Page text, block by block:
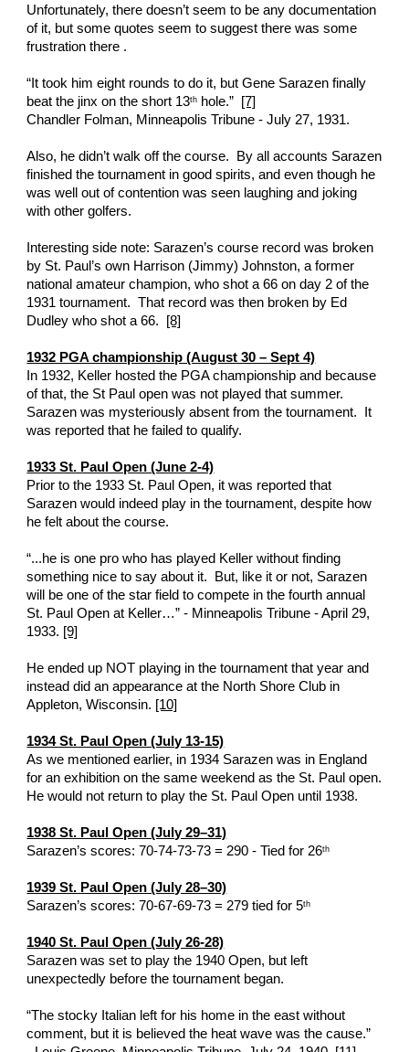
Unfortunately, there doesn’t seem to be any documentation
of it, but some quotes seem to suggest there was some
frustration there .
“It took him eight rounds to do it, but Gene Sarazen finally
beat the jinx on the short 13th hole.” [7]
Chandler Folman, Minneapolis Tribune - July 27, 1931.
Also, he didn’t walk off the course.  By all accounts Sarazen
finished the tournament in good spirits, and even though he
was well out of contention was seen laughing and joking
with other golfers.
Interesting side note: Sarazen’s course record was broken
by St. Paul’s own Harrison (Jimmy) Johnston, a former
national amateur champion, who shot a 66 on day 2 of the
1931 tournament.  That record was then broken by Ed
Dudley who shot a 66. [8]
1932 PGA championship (August 30 – Sept 4)
In 1932, Keller hosted the PGA championship and because
of that, the St Paul open was not played that summer.
Sarazen was mysteriously absent from the tournament.  It
was reported that he failed to qualify.
1933 St. Paul Open (June 2-4)
Prior to the 1933 St. Paul Open, it was reported that
Sarazen would indeed play in the tournament, despite how
he felt about the course.
“...he is one pro who has played Keller without finding
something nice to say about it.  But, like it or not, Sarazen
will be one of the star field to compete in the fourth annual
St. Paul Open at Keller…” - Minneapolis Tribune - April 29,
1933. [9]
He ended up NOT playing in the tournament that year and
instead did an appearance at the North Shore Club in
Appleton, Wisconsin. [10]
1934 St. Paul Open (July 13-15)
As we mentioned earlier, in 1934 Sarazen was in England
for an exhibition on the same weekend as the St. Paul open.
He would not return to play the St. Paul Open until 1938.
1938 St. Paul Open (July 29–31)
Sarazen’s scores: 70-74-73-73 = 290 - Tied for 26th
1939 St. Paul Open (July 28–30)
Sarazen’s scores: 70-67-69-73 = 279 tied for 5th
1940 St. Paul Open (July 26-28)
Sarazen was set to play the 1940 Open, but left
unexpectedly before the tournament began.
“The stocky Italian left for his home in the east without
comment, but it is believed the heat wave was the cause.”